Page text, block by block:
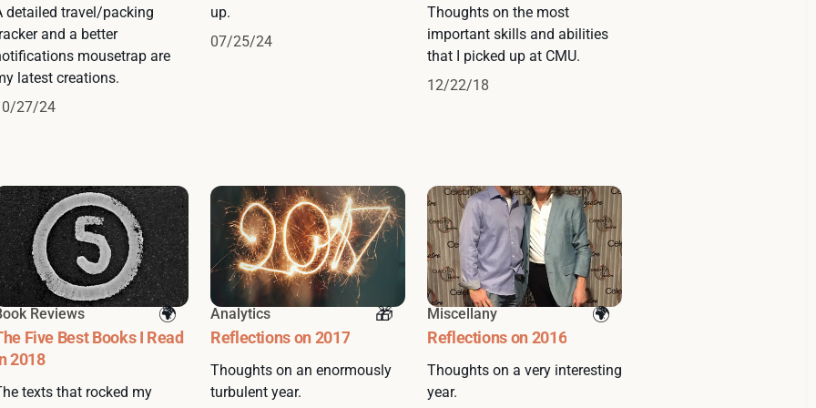
detailed travel/packing
and a better
mousetrap are
latest creations.
27/24
up.
07/25/24
Thoughts on the most
important skills and abilities
that I picked up at CMU.
12/22/18
Reviews
Five Best Books I Read
2018
texts that rocked my
Analytics
Reflections on 2017
Thoughts on an enormously
turbulent year.
Miscellany
Reflections on 2016
Thoughts on a very interesting
year.